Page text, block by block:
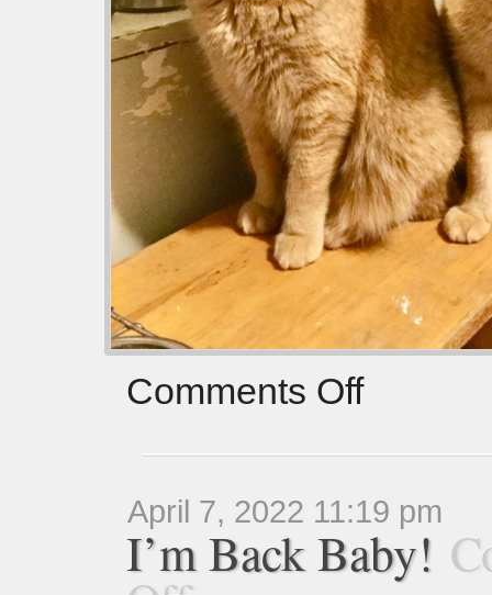
Comments Off
April 7, 2022 11:19 pm
I’m Back Baby!